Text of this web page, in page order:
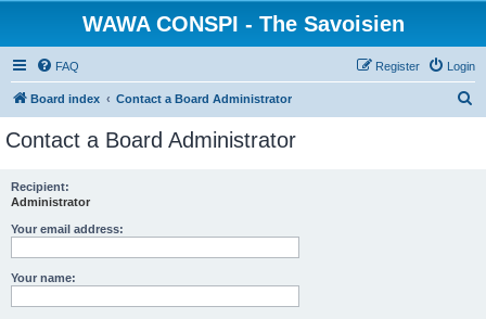
WAWA CONSPI - The Savoisien
FAQ Login
Register
Board index Contact a Board Administrator
Contact a Board Administrator
Recipient:
Administrator
Your email address:
Your name: